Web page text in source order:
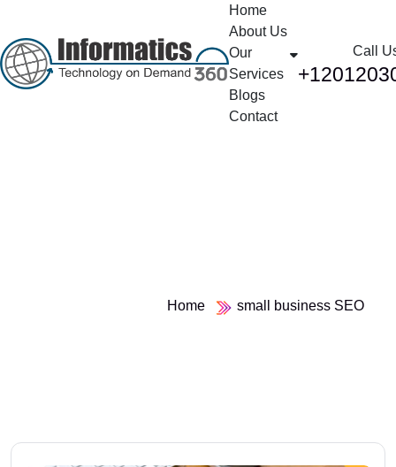
Home
About Us
Our
Services
Blogs
Contact
Call
Home small business SEO